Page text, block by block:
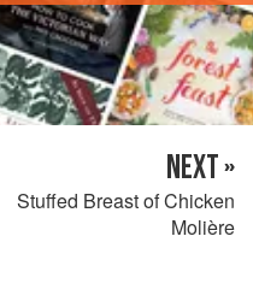
NEXT »
Stuffed Breast of Chicken
Molière